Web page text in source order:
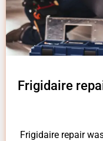
Frigidaire
Frigidaire repair